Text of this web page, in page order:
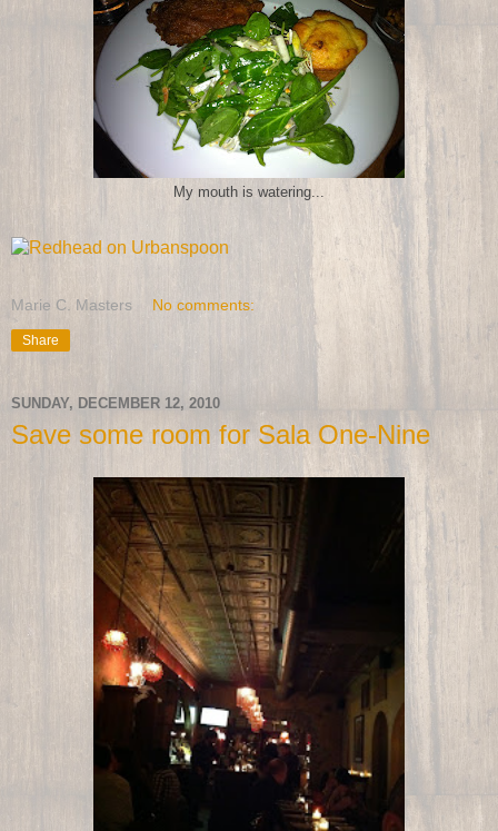
My mouth is watering...
Marie C. Masters No comments:
Share
SUNDAY, DECEMBER 12, 2010
Save some room for Sala One-Nine